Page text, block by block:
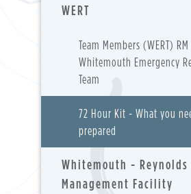
WERT
Team Members (WERT)
Whitemouth Emergency
Team
72 Hour Kit - What you
prepared
Whitemouth - Reynolds
Management Facility